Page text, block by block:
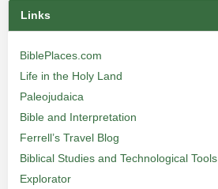
Links
BiblePlaces.com
Life in the Holy Land
Paleojudaica
Bible and Interpretation
Ferrell’s Travel Blog
Biblical Studies and Technological Tools
Explorator